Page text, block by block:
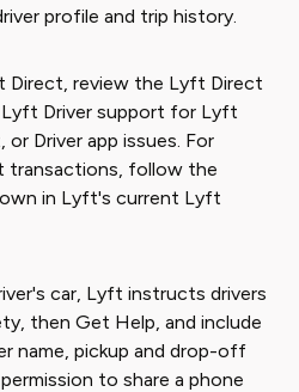
profile and trip history.
Direct, review the Lyft Direct
Driver support for Lyft
Driver app issues. For
transactions, follow the
in Lyft's current Lyft
car, Lyft instructs drivers
then Get Help, and include
name, pickup and drop-off
to share a phone